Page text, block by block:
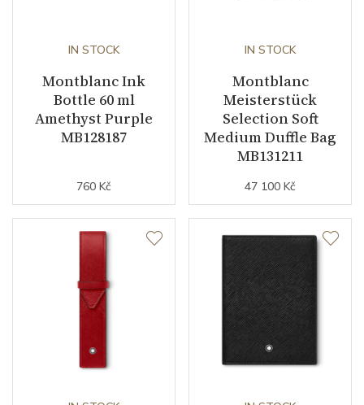
IN STOCK
Montblanc Ink
Bottle 60 ml
Amethyst Purple
MB128187
760 Kč
IN STOCK
Montblanc
Meisterstück
Selection Soft
Medium Duffle Bag
MB131211
47 100 Kč